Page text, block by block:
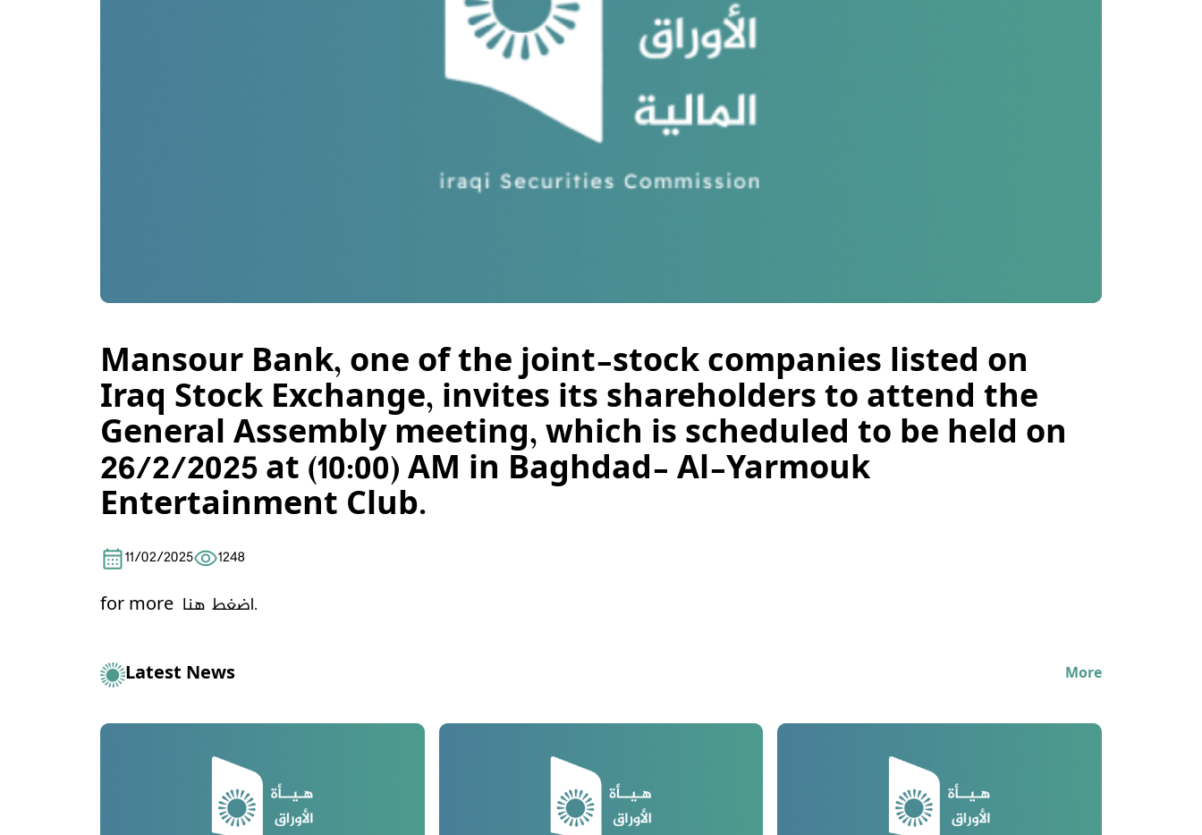
Mansour Bank, one of the joint-stock companies listed on
Iraq Stock Exchange, invites its shareholders to attend the
General Assembly meeting, which is scheduled to be held on
26/2/2025 at (10:00) AM in Baghdad- Al-Yarmouk
Entertainment Club.
11/02/2025 1248
for more اضغط هنا.
Latest News More